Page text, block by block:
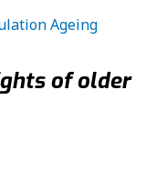
Ageing
of older